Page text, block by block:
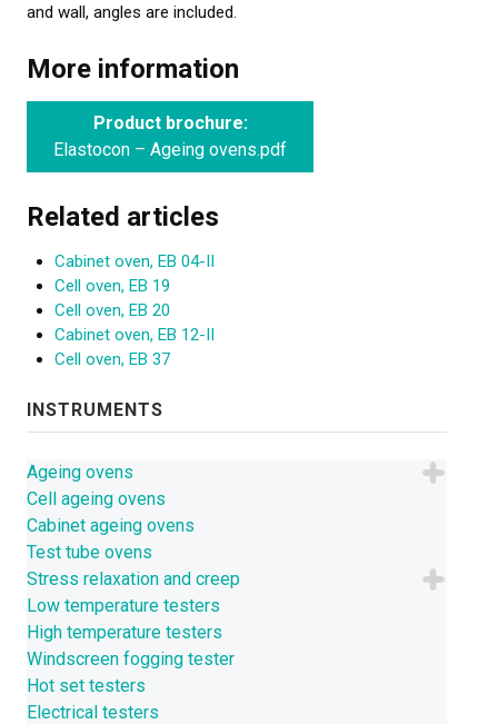
and wall, angles are included.
More information
Product brochure:
Elastocon – Ageing ovens.pdf
Related articles
Cabinet oven, EB 04-II
Cell oven, EB 19
Cell oven, EB 20
Cabinet oven, EB 12-II
Cell oven, EB 37
INSTRUMENTS
Ageing ovens
Cell ageing ovens
Cabinet ageing ovens
Test tube ovens
Stress relaxation and creep
Low temperature testers
High temperature testers
Windscreen fogging tester
Hot set testers
Electrical testers